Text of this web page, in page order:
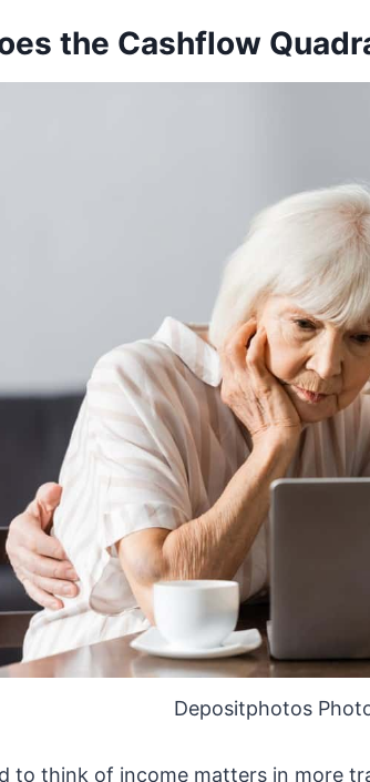
the Cashflow
Depositphotos
to think of income matters in more